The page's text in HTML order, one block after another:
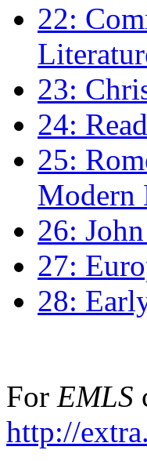
22:
23:
24:
25:
Modern
26:
27:
28:
For EMLS
http://